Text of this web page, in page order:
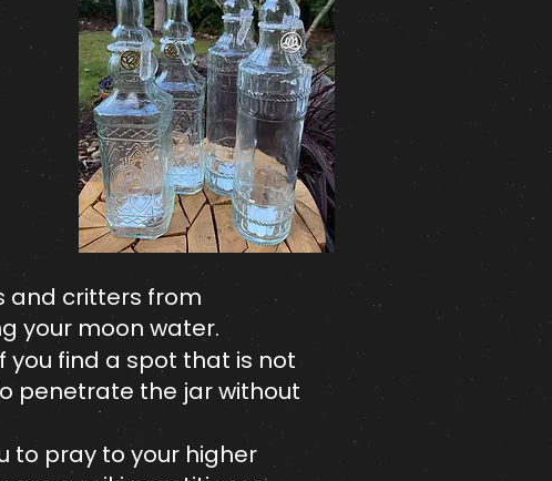
and critters from
your moon water.
you find a spot that is not
penetrate the jar without
to pray to your higher